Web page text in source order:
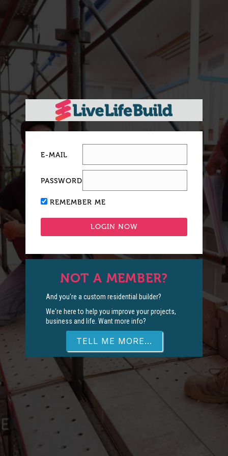
E-MAIL
PASSWORD
REMEMBER ME
NOT A MEMBER?
And you're a custom residential builder?
We're here to help you improve your projects,
business and life. Want more info?
TELL ME MORE...